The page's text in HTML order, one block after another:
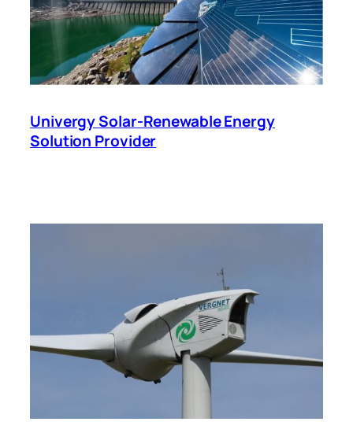
Univergy Solar-Renewable Energy
Solution Provider